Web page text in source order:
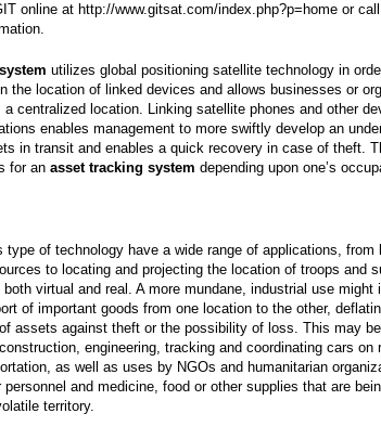
online at http://www.gitsat.com/index.php?p=home or
utilizes global positioning satellite technology in
the location of linked devices and allows businesses or
a centralized location. Linking satellite phones and other
enables management to more swiftly develop an
in transit and enables a quick recovery in case of theft.
for an asset tracking system depending upon one’s
type of technology have a wide range of applications, from
to locating and projecting the location of troops and
virtual and real. A more mundane, industrial use might
of important goods from one location to the other,
assets against theft or the possibility of loss. This may
engineering, tracking and coordinating cars on
as well as uses by NGOs and humanitarian
and medicine, food or other supplies that are
territory.